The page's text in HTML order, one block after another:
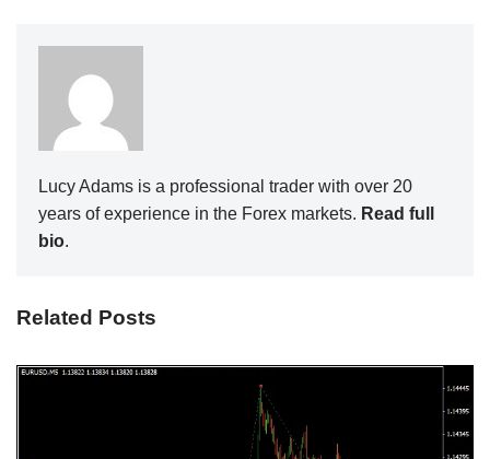
Lucy Adams is a professional trader with over 20
years of experience in the Forex markets. Read full
bio.
Related Posts